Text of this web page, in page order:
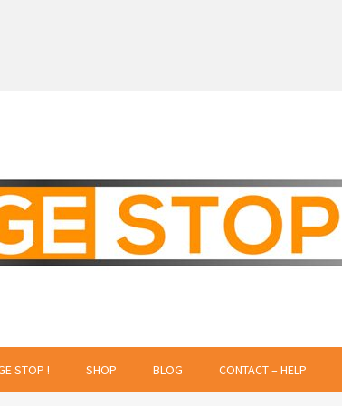
STOP ! SHOP BLOG CONTACT – HELP